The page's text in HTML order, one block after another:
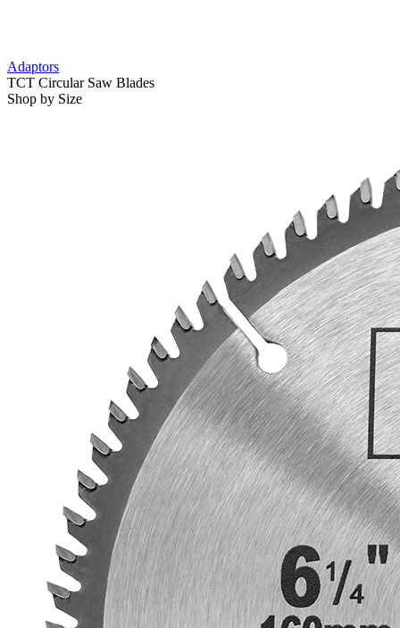
Adaptors
TCT Circular Saw Blades
Shop by Size